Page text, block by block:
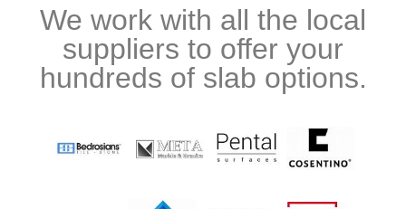
We work with all the local
suppliers to offer your
hundreds of slab options.